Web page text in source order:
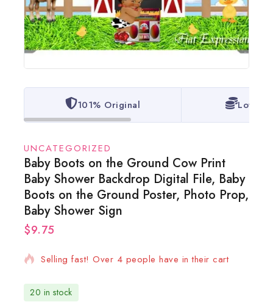
101% Original Lowest
UNCATEGORIZED
Baby Boots on the Ground Cow Print
Baby Shower Backdrop Digital File, Baby
Boots on the Ground Poster, Photo Prop,
Baby Shower Sign
$9.756 products sold in last 2 hours
Selling fast! Over 4 people have in their cart
20 in stock